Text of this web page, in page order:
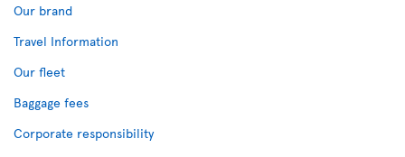
Our brand
Travel Information
Our fleet
Baggage fees
Corporate responsibility